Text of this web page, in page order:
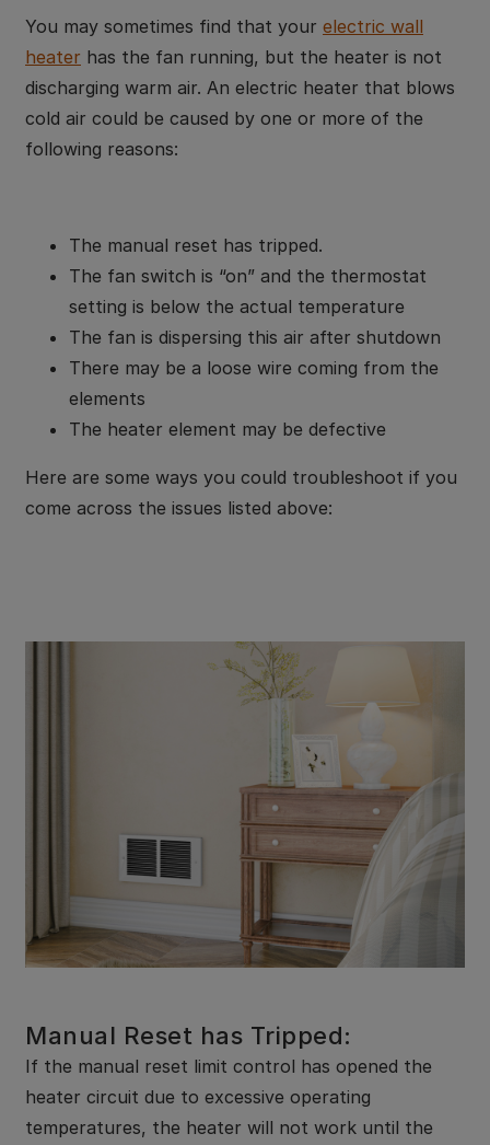
You may sometimes find that your electric wall
heater has the fan running, but the heater is not
discharging warm air. An electric heater that blows
cold air could be caused by one or more of the
following reasons:
The manual reset has tripped.
The fan switch is “on” and the thermostat
setting is below the actual temperature
The fan is dispersing this air after shutdown
There may be a loose wire coming from the
elements
The heater element may be defective
Here are some ways you could troubleshoot if you
come across the issues listed above:
Manual Reset has Tripped:
If the manual reset limit control has opened the
heater circuit due to excessive operating
temperatures, the heater will not work until the